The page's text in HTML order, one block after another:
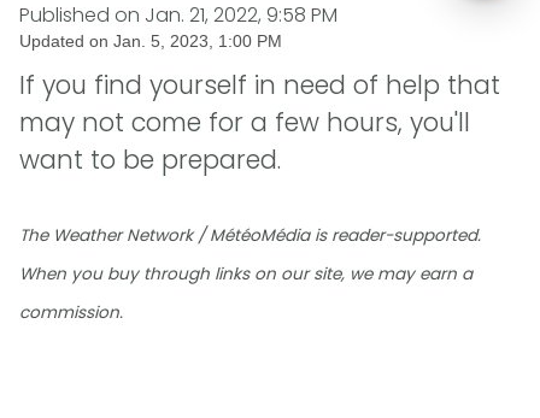
Published on Jan. 21, 2022, 9:58 PM
Updated on Jan. 5, 2023, 1:00 PM
If you find yourself in need of help that
may not come for a few hours, you'll
want to be prepared.
The Weather Network / MétéoMédia is reader-supported.
When you buy through links on our site, we may earn a
commission.